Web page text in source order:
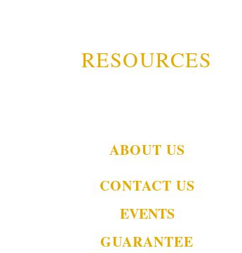
RESOURCES
ABOUT US
CONTACT US
EVENTS
GUARANTEE